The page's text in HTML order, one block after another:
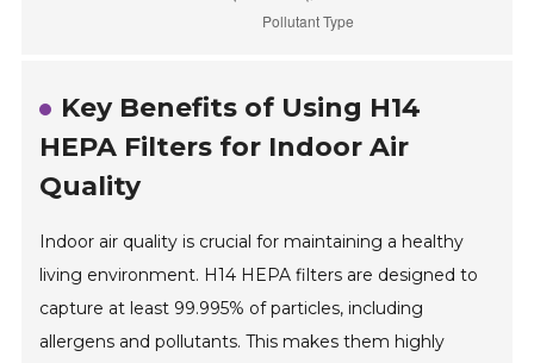
Key Benefits of Using H14
HEPA Filters for Indoor Air
Quality
Indoor air quality is crucial for maintaining a healthy
living environment. H14 HEPA filters are designed to
capture at least 99.995% of particles, including
allergens and pollutants. This makes them highly